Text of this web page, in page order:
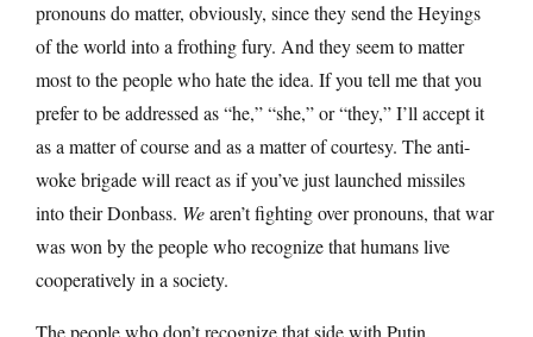
pronouns do matter, obviously, since they send the Heyings
of the world into a frothing fury. And they seem to matter
most to the people who hate the idea. If you tell me that you
prefer to be addressed as “he,” “she,” or “they,” I’ll accept it
as a matter of course and as a matter of courtesy. The anti-
woke brigade will react as if you’ve just launched missiles
into their Donbass. Wearen’t fighting over pronouns, that war
was won by the people who recognize that humans live
cooperatively in a society.
The people who don’t recognize that side with Putin.